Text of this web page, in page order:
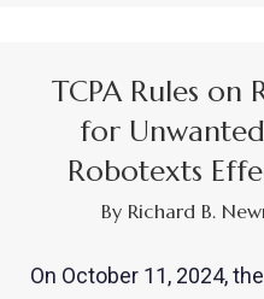
TCPA Rules on
for
Robotexts
By Richard B.
On October 11, 2024,